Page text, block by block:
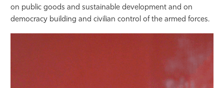
on public goods and sustainable development and on
democracy building and civilian control of the armed forces.